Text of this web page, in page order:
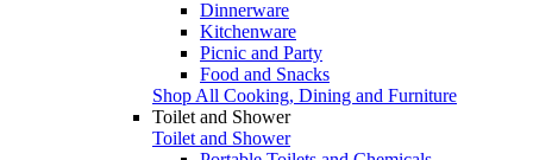
Dinnerware
Kitchenware
Picnic and Party
Food and Snacks
Shop All Cooking, Dining and Furniture
Toilet and Shower
Toilet and Shower